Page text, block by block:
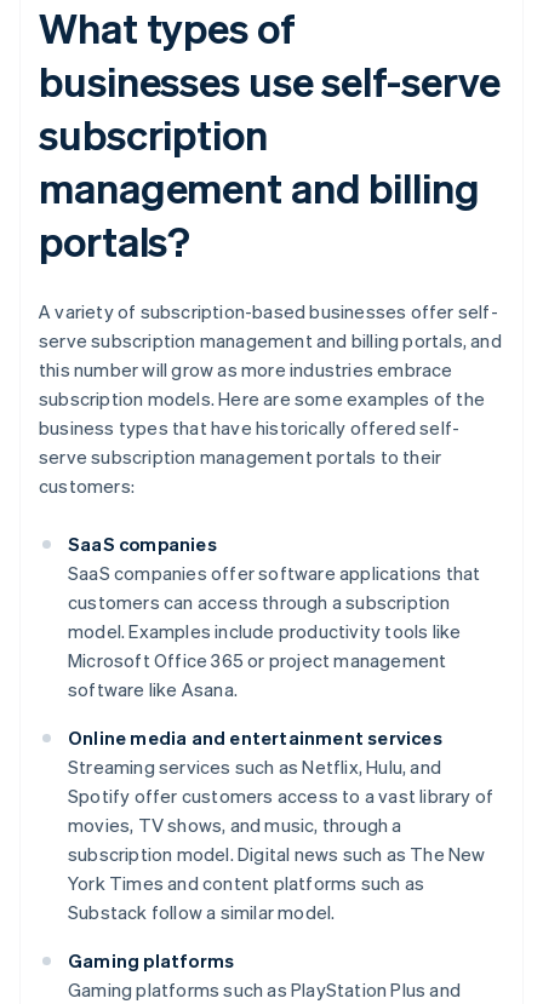
What types of
businesses use self-serve
subscription
management and billing
portals?
A variety of subscription-based businesses offer self-
serve subscription management and billing portals, and
this number will grow as more industries embrace
subscription models. Here are some examples of the
business types that have historically offered self-
serve subscription management portals to their
customers:
SaaS companies
SaaS companies offer software applications that
customers can access through a subscription
model. Examples include productivity tools like
Microsoft Office 365 or project management
software like Asana.
Online media and entertainment services
Streaming services such as Netflix, Hulu, and
Spotify offer customers access to a vast library of
movies, TV shows, and music, through a
subscription model. Digital news such as The New
York Times and content platforms such as
Substack follow a similar model.
Gaming platforms
Gaming platforms such as PlayStation Plus and